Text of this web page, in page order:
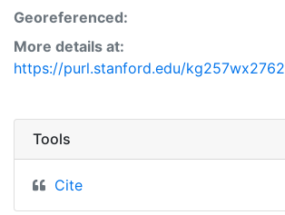
Georeferenced:
More details at:
https://purl.stanford.edu/kg257wx2762
Tools
Cite